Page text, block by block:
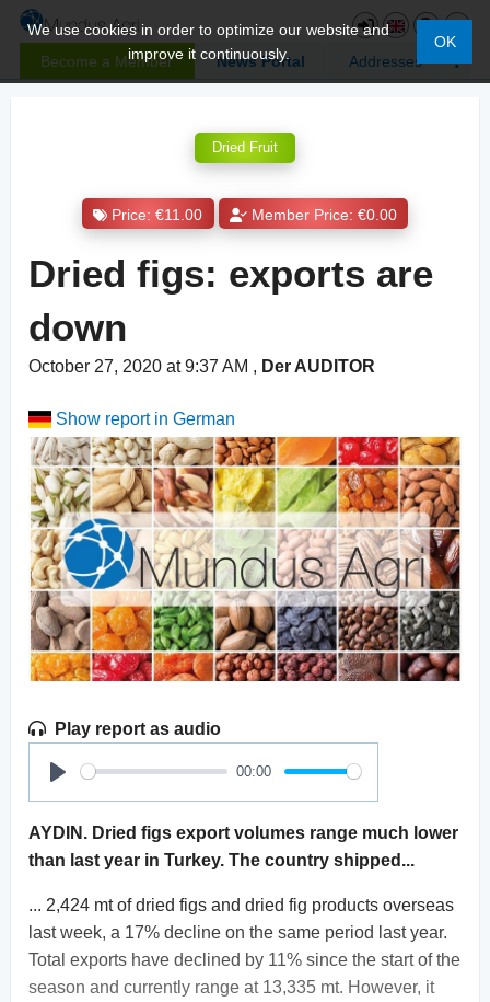
Become a Member News Portal Addresses
We use cookies in order to optimize our website and
improve it continuously.
OK
Dried Fruit
Price: €11.00 Member Price: €0.00
Dried figs: exports are
down
October 27, 2020 at 9:37 AM , Der AUDITOR
Show report in German
Play report as audio
Play
00:00
AYDIN. Dried figs export volumes range much lower
than last year in Turkey. The country shipped...
... 2,424 mt of dried figs and dried fig products overseas
last week, a 17% decline on the same period last year.
Total exports have declined by 11% since the start of the
season and currently range at 13,335 mt. However, it